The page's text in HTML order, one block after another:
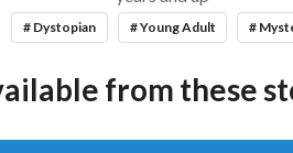
# Dystopian # Young Adult #
from these